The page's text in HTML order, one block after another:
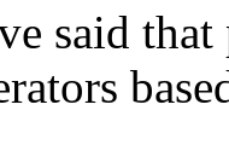
said